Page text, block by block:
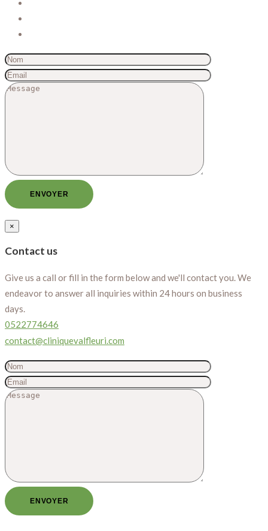
×
Contact us
Give us a call or fill in the form below and we'll contact you. We
endeavor to answer all inquiries within 24 hours on business
days.
0522774646
contact@cliniquevalfleuri.com